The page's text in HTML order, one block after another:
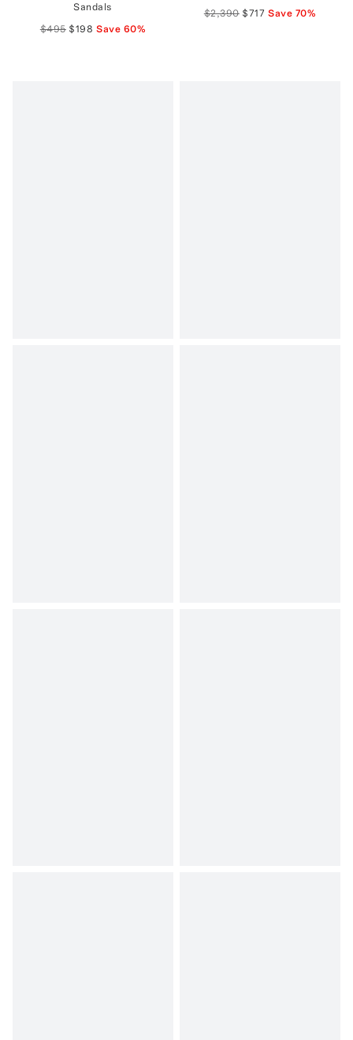
Sandals
$495 $198 Save 60%
$2,390 $717 Save 70%